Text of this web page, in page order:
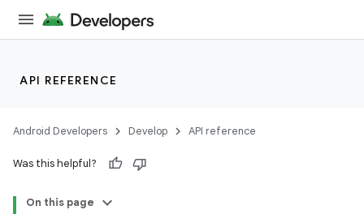
API REFERENCE
Android Developers Develop API reference
Was this helpful?
On this page